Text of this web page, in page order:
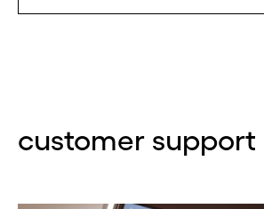
customer support